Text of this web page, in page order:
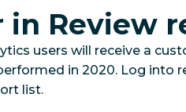
in Review
users will receive a
in 2020. Log into
list.